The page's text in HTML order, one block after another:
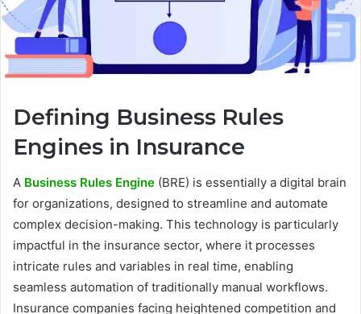
Defining Business Rules
Engines in Insurance
A Business Rules Engine (BRE) is essentially a digital brain
for organizations, designed to streamline and automate
complex decision-making. This technology is particularly
impactful in the insurance sector, where it processes
intricate rules and variables in real time, enabling
seamless automation of traditionally manual workflows.
Insurance companies facing heightened competition and